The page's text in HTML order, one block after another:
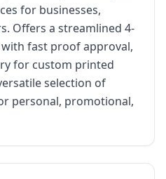
for businesses,
Offers a streamlined 4-
fast proof approval,
for custom printed
selection of
personal, promotional,